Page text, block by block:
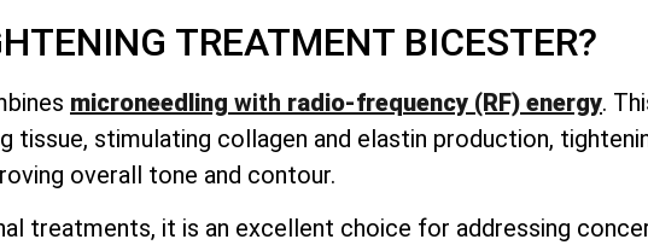
TREATMENT BICESTER?
microneedling with radio-frequency (RF) energy.
tissue, stimulating collagen and elastin production,
overall tone and contour.
treatments, it is an excellent choice for addressing